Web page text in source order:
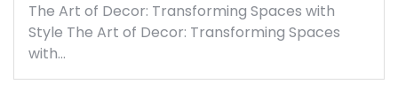
The Art of Decor: Transforming Spaces with
Style The Art of Decor: Transforming Spaces
with…